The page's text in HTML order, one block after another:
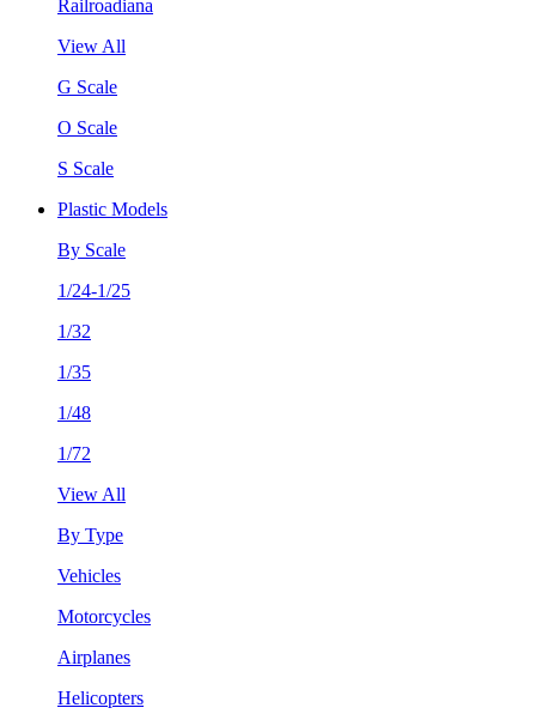
Railroadiana
View All
G Scale
O Scale
S Scale
Plastic Models
By Scale
1/24-1/25
1/32
1/35
1/48
1/72
View All
By Type
Vehicles
Motorcycles
Airplanes
Helicopters